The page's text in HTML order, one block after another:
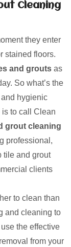
Cleaning
they enter
stained floors.
and grouts as
So what’s the
hygienic
to call Clean
grout cleaning
professional,
tile and grout
clients
to clean than
and cleaning to
the effective
from your